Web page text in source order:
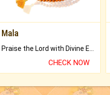
Mala
Praise the Lord with Divine Energies of Mala.
CHECK NOW